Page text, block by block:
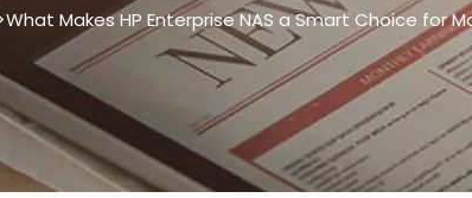
What Makes HP Enterprise NAS a Smart Choice for